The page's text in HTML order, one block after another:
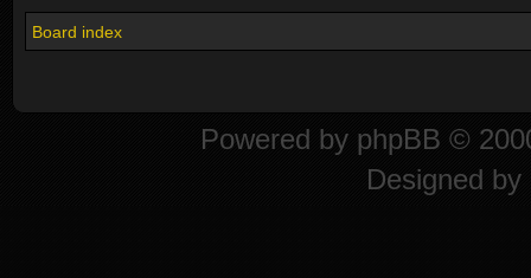
Board index
Powered by phpBB ©
Designed by